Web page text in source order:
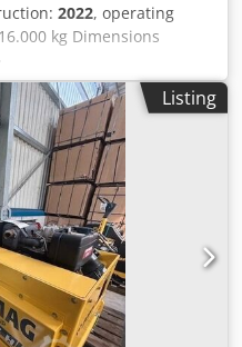
2022, operating
kg Dimensions
Eb Nj Afkef Roller
Listing